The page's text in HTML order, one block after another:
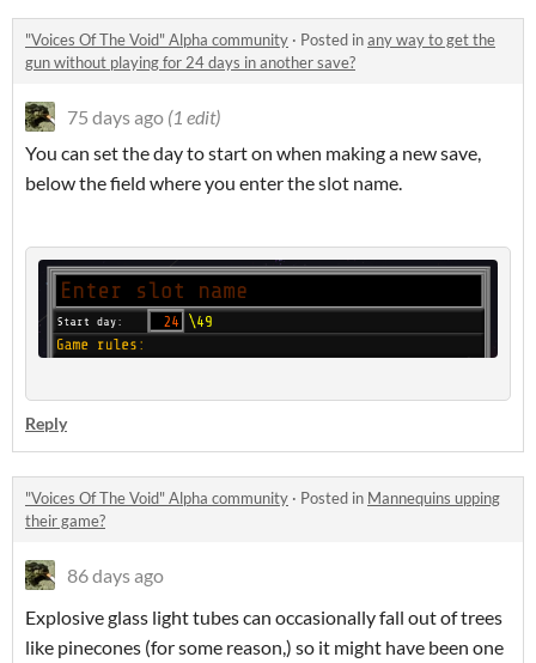
"Voices Of The Void" Alpha community · Posted inany way to get the
gun without playing for 24 days in another save?
75 days ago (1 edit)
You can set the day to start on when making a new save,
below the field where you enter the slot name.
Reply
"Voices Of The Void" Alpha community · Posted in Mannequins upping
their game?
86 days ago
Explosive glass light tubes can occasionally fall out of trees
like pinecones (for some reason,) so it might have been one